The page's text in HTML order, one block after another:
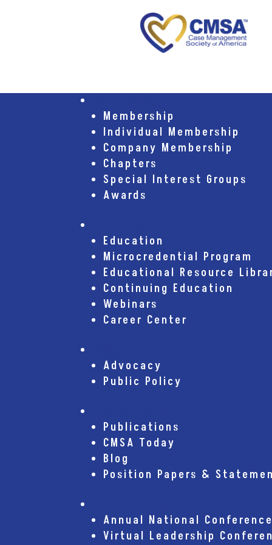
Membership
Individual Membership
Company Membership
Chapters
Special Interest Groups
Awards
Education
Microcredential Program
Educational Resource
Continuing Education
Webinars
Career Center
Advocacy
Public Policy
Publications
CMSA Today
Blog
Position Papers &
Annual National Conference
Virtual Leadership